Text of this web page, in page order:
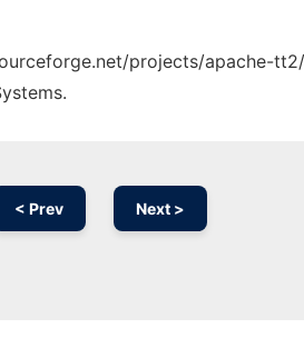
projects/apache-
< Prev Next >